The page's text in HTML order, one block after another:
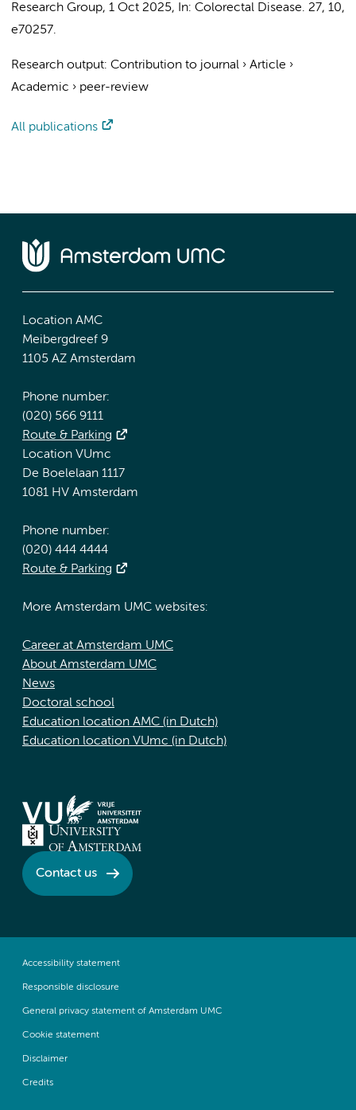
Research Group, 1 Oct 2025, In: Colorectal Disease. 27, 10,
e70257.
Research output: Contribution to journal › Article ›
Academic › peer-review
All publications
Location AMC
Meibergdreef 9
1105 AZ Amsterdam
Phone number:
(020) 566 9111
Route & Parking
Location VUmc
De Boelelaan 1117
1081 HV Amsterdam
Phone number:
(020) 444 4444
Route & Parking
More Amsterdam UMC websites:
Career at Amsterdam UMC
About Amsterdam UMC
News
Doctoral school
Education location AMC (in Dutch)
Education location VUmc (in Dutch)
Contact us
Accessibility statement
Responsible disclosure
General privacy statement of Amsterdam UMC
Cookie statement
Disclaimer
Credits